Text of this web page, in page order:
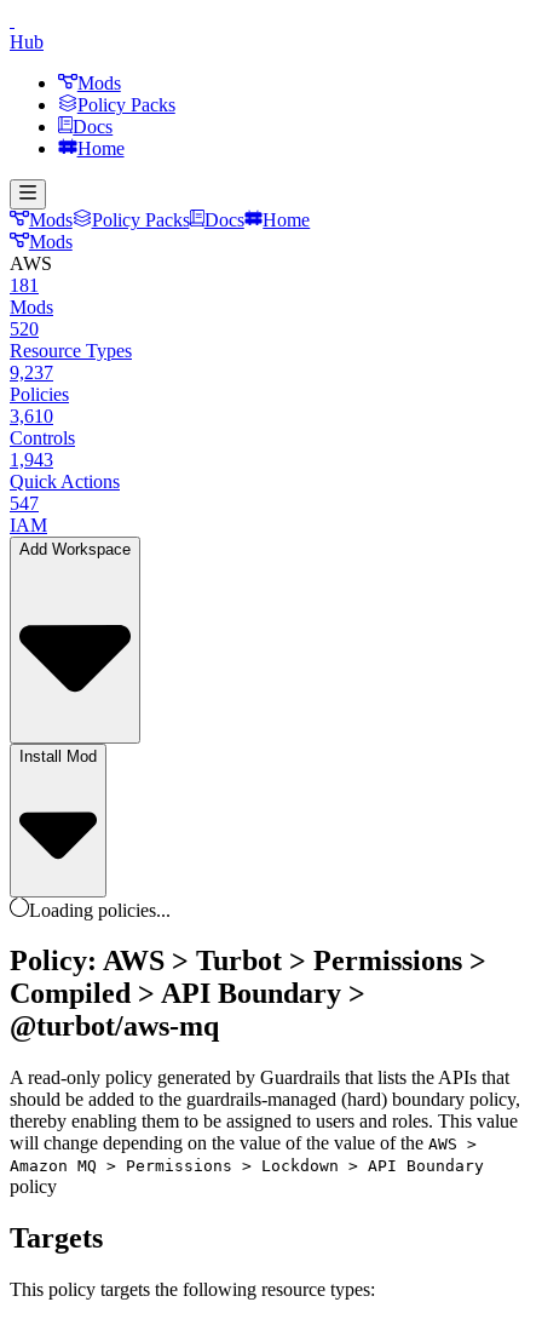
Hub
Mods
Policy Packs
Docs
Home
Mods Policy Packs Docs
Home
Mods
AWS
181
Mods
520
Resource Types
9,237
Policies
3,610
Controls
1,943
Quick Actions
547
IAM
Add Workspace
Install Mod
Loading policies...
Policy: AWS > Turbot > Permissions >
Compiled > API Boundary >
@turbot/aws-mq
A read-only policy generated by Guardrails that lists the APIs that
should be added to the guardrails-managed (hard) boundary policy,
thereby enabling them to be assigned to users and roles. This value
will change depending on the value of the value of the AWS >
Amazon MQ > Permissions > Lockdown > API Boundary
policy
Targets
This policy targets the following resource types: